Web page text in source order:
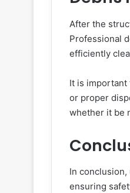
After the
Professional
efficiently
It is important
or proper
whether it be
In
ensuring